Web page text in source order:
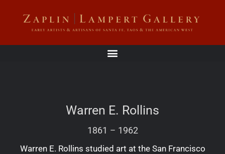
Warren E. Rollins
1861 – 1962
Warren E. Rollins studied art at the San Francisco